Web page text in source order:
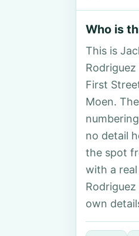
Who is
This is
First
Moen.
no detail
the spot
with a
own